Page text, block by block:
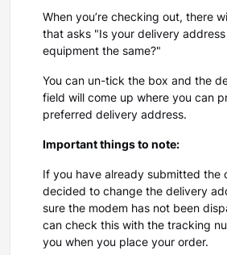
When you’re checking out, there
that asks "Is your delivery
equipment the same?"
You can un-tick the box and the
field will come up where you can
preferred delivery address.
Important things to note:
If you have already submitted the
decided to change the delivery
sure the modem has not been
can check this with the tracking
you when you place your order.